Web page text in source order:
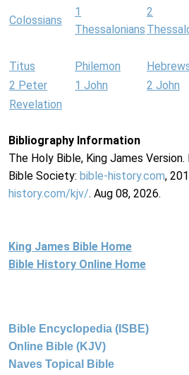
Colossians
1
Thessalonians
2
Titus Philemon
2 Peter
1 John 2 John
Revelation
Bibliography Information
The Holy Bible, King James Version.
Bible Society: bible-history.com,
history.com/kjv/. Aug 08, 2026.
King James Bible Home
Bible History Online Home
Bible Encyclopedia (ISBE)
Online Bible (KJV)
Naves Topical Bible